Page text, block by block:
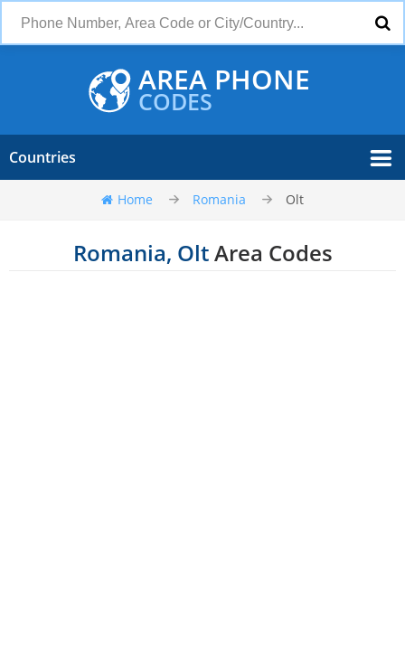
AREA PHONE
CODES
Countries
Home Romania Olt
Romania, OltArea Codes